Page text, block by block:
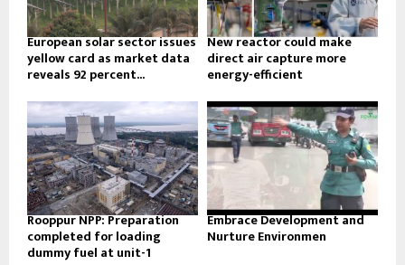
European solar sector issues
yellow card as market data
reveals 92 percent...
New reactor could make
direct air capture more
energy-efficient
Rooppur NPP: Preparation
completed for loading
dummy fuel at unit-1
Embrace Development and
Nurture Environmen